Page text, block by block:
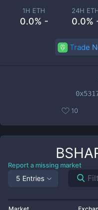
1H ETH
0.0% -
24H
0.0%
Trade
10
Report a missing market
5 Entries